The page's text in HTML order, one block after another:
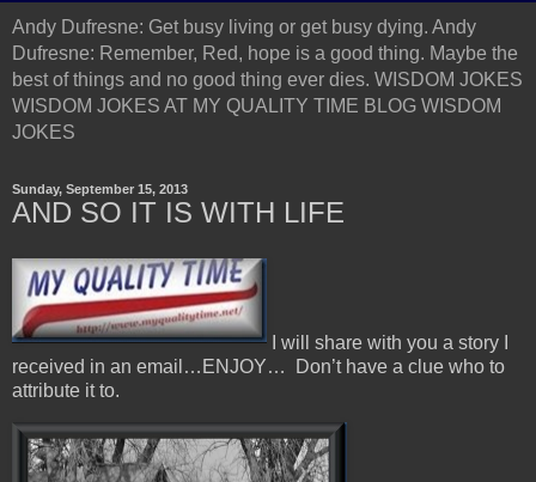
Andy Dufresne: Get busy living or get busy dying. Andy
Dufresne: Remember, Red, hope is a good thing. Maybe the
best of things and no good thing ever dies. WISDOM JOKES
WISDOM JOKES AT MY QUALITY TIME BLOG WISDOM
JOKES
Sunday, September 15, 2013
AND SO IT IS WITH LIFE
I will share with you a story I
received in an email…ENJOY… Don’t have a clue who to
attribute it to.